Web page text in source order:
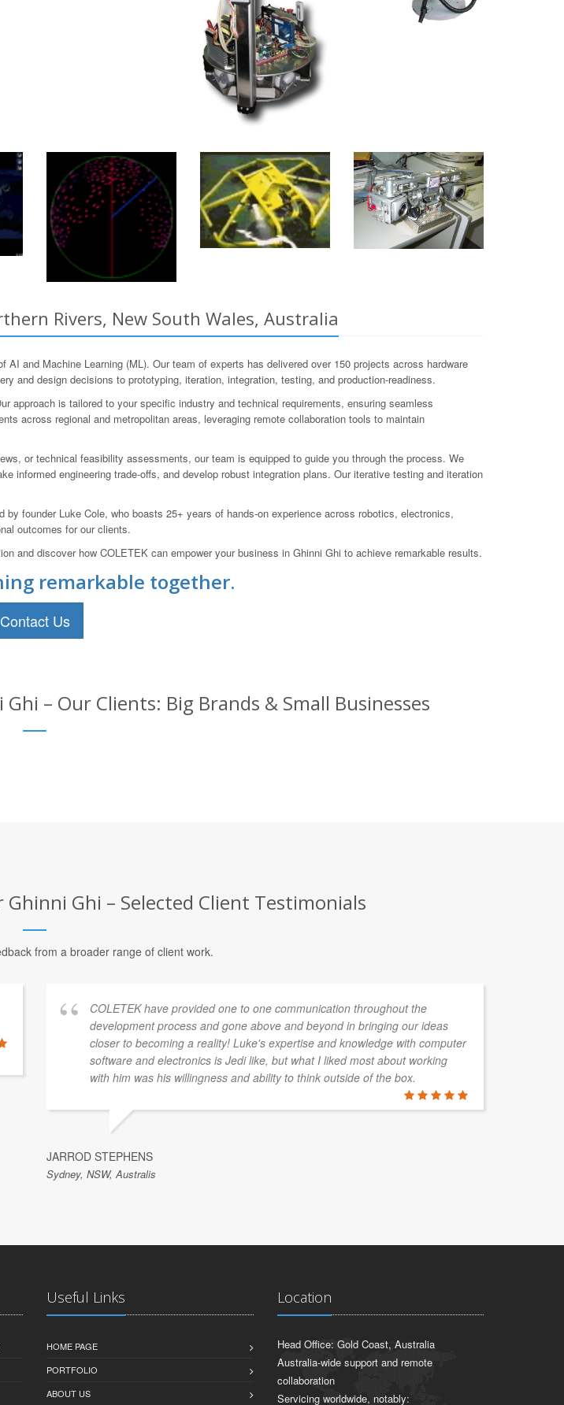
Rivers, New South Wales, Australia
and Machine Learning (ML). Our team of experts has delivered over 150 projects across hardware
and design decisions to prototyping, iteration, integration, testing, and production-readiness.
approach is tailored to your specific industry and technical requirements, ensuring seamless
across regional and metropolitan areas, leveraging remote collaboration tools to maintain
or technical feasibility assessments, our team is equipped to guide you through the process. We
informed engineering trade-offs, and develop robust integration plans. Our iterative testing and iteration
founder Luke Cole, who boasts 25+ years of hands-on experience across robotics, electronics,
outcomes for our clients.
and discover how COLETEK can empower your business in Ghinni Ghi to achieve remarkable results.
remarkable together.
Contact Us
– Our Clients: Big Brands & Small Businesses
Ghi – Selected Client Testimonials
from a broader range of client work.
COLETEK have provided one to one communication throughout the
development process and gone above and beyond in bringing our ideas
closer to becoming a reality! Luke's expertise and knowledge with computer
software and electronics is Jedi like, but what I liked most about working
with him was his willingness and ability to think outside of the box.
JARROD STEPHENS
Sydney, NSW, Australis
Useful Links
HOME PAGE
PORTFOLIO
ABOUT US
Location
Head Office: Gold Coast, Australia
Australia-wide support and remote
collaboration
Servicing worldwide, notably: